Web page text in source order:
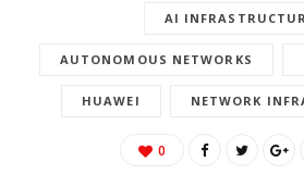
AI
AUTONOMOUS NETWORKS
HUAWEI NETWORK
0